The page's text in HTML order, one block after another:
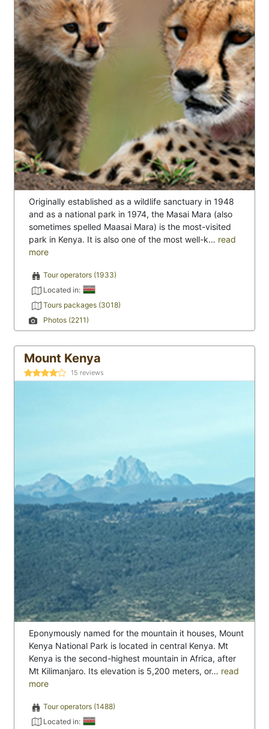
Originally established as a wildlife sanctuary in 1948
and as a national park in 1974, the Masai Mara (also
sometimes spelled Maasai Mara) is the most-visited
park in Kenya. It is also one of the most well-k… read
more
Tour operators (1933)
Located in:
Tours packages (3018)
Photos (2211)
Mount Kenya
15 reviews
Eponymously named for the mountain it houses, Mount
Kenya National Park is located in central Kenya. Mt
Kenya is the second-highest mountain in Africa, after
Mt Kilimanjaro. Its elevation is 5,200 meters, or… read
more
Tour operators (1488)
Located in: